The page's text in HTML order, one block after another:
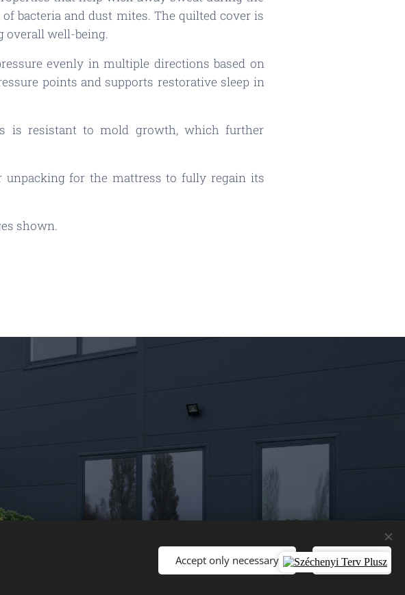
bacteria and dust mites. The quilted cover is
overall well-being.
evenly in multiple directions based on
points and supports restorative sleep in
is resistant to mold growth, which further
unpacking for the mattress to fully regain its
shown.
Languages Magyar English
Accept only necessary Accept all